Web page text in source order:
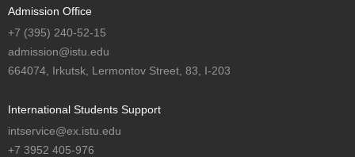
Admission Office
+7 (395) 240-52-15
admission@istu.edu
664074, Irkutsk, Lermontov Street, 83, I-203
International Students Support
intservice@ex.istu.edu
+7 3952 405-976